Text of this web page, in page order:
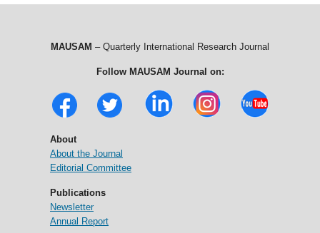
MAUSAM – Quarterly International Research Journal
Follow MAUSAM Journal on:
About
About the Journal
Editorial Committee
Publications
Newsletter
Annual Report